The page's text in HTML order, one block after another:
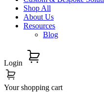
Shop All
About Us
Resources
Blog
Login
Your shopping cart